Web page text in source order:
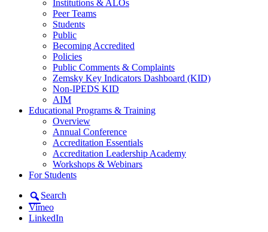
Institutions & ALOs
Peer Teams
Students
Public
Becoming Accredited
Policies
Public Comments & Complaints
Zemsky Key Indicators Dashboard (KID)
Non-IPEDS KID
AIM
Educational Programs & Training
Overview
Annual Conference
Accreditation Essentials
Accreditation Leadership Academy
Workshops & Webinars
For Students
Search
Vimeo
LinkedIn